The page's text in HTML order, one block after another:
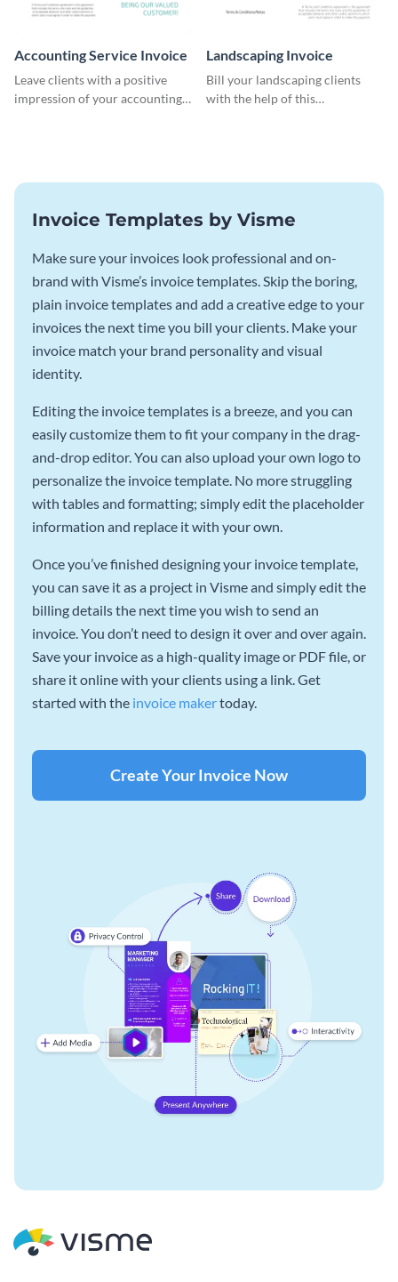
Accounting Service Invoice
Leave clients with a positive
impression of your accounting
Landscaping Invoice
Bill your landscaping clients
with the help of this
Invoice Templates by Visme
Make sure your invoices look professional and on-
brand with Visme’s invoice templates. Skip the boring,
plain invoice templates and add a creative edge to your
invoices the next time you bill your clients. Make your
invoice match your brand personality and visual
identity.
Editing the invoice templates is a breeze, and you can
easily customize them to fit your company in the drag-
and-drop editor. You can also upload your own logo to
personalize the invoice template. No more struggling
with tables and formatting; simply edit the placeholder
information and replace it with your own.
Once you’ve finished designing your invoice template,
you can save it as a project in Visme and simply edit the
billing details the next time you wish to send an
invoice. You don’t need to design it over and over again.
Save your invoice as a high-quality image or PDF file, or
share it online with your clients using a link. Get
started with the invoice makertoday.
Create Your Invoice Now